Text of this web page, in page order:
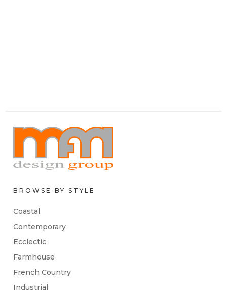
BROWSE BY STYLE
Coastal
Contemporary
Ecclectic
Farmhouse
French Country
Industrial